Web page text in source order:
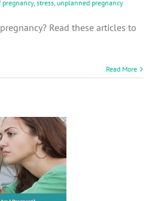
pregnancy, stress unplanned pregnancy
Read these articles to
Read More